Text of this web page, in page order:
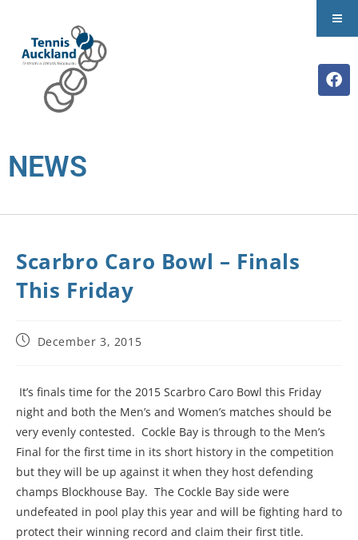
NEWS
Scarbro Caro Bowl – Finals
This Friday
December 3, 2015
It’s finals time for the 2015 Scarbro Caro Bowl this Friday
night and both the Men’s and Women’s matches should be
very evenly contested. Cockle Bay is through to the Men’s
Final for the first time in its short history in the competition
but they will be up against it when they host defending
champs Blockhouse Bay. The Cockle Bay side were
undefeated in pool play this year and will be fighting hard to
protect their winning record and claim their first title.